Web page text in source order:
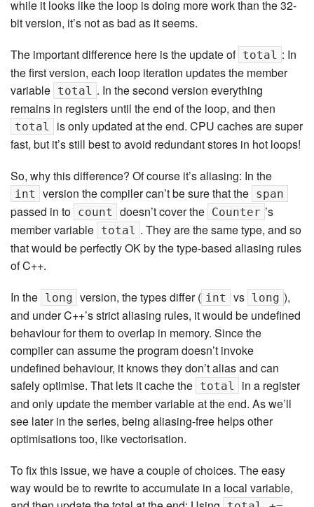
while it looks like the loop is doing more work than the 32-
bit version, it’s not as bad as it seems.
The important difference here is the update of total : In
the first version, each loop iteration updates the member
variable total . In the second version everything
remains in registers until the end of the loop, and then
total
is only updated at the end. CPU caches are super
fast, but it’s still best to avoid redundant stores in hot loops!
So, why this difference? Of course it’s aliasing: In the
int version the compiler can’t be sure that the span
passed in to count doesn’t cover the Counter ’s
member variable total . They are the same type, and so
that would be perfectly OK by the type-based aliasing rules
of C++.
In the long version, the types differ ( int vs long ),
and under C++’s strict aliasing rules, it would be undefined
behaviour for them to overlap in memory. Since the
compiler can assume the program doesn’t invoke
undefined behaviour, it knows they don’t alias and can
safely optimise. That lets it cache the total
in a register
and only update the member variable at the end. As we’ll
see later in the series, being aliasing-free helps other
optimisations too, like vectorisation.
To fix this issue, we have a couple of choices. The easy
way would be to rewrite to accumulate in a local variable,